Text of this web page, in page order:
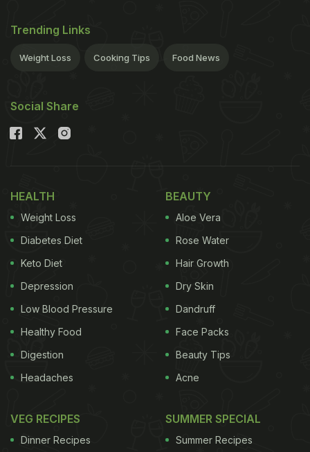
Trending Links
Weight Loss Cooking Tips Food News
Social Share
HEALTH
Weight Loss
Diabetes Diet
Keto Diet
Depression
Low Blood Pressure
Healthy Food
Digestion
Headaches
BEAUTY
Aloe Vera
Rose Water
Hair Growth
Dry Skin
Dandruff
Face Packs
Beauty Tips
Acne
VEG RECIPES
Dinner Recipes
SUMMER SPECIAL
Summer Recipes